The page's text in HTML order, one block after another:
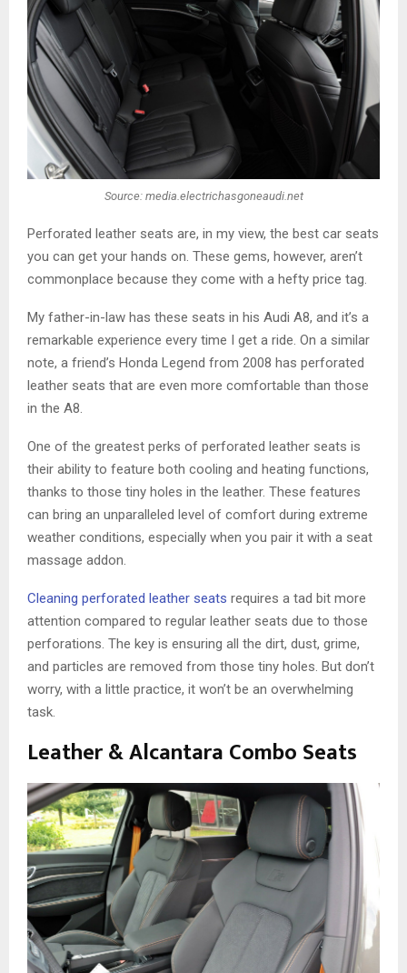
Source: media.electrichasgoneaudi.net
Perforated leather seats are, in my view, the best car seats
you can get your hands on. These gems, however, aren’t
commonplace because they come with a hefty price tag.
My father-in-law has these seats in his Audi A8, and it’s a
remarkable experience every time I get a ride. On a similar
note, a friend’s Honda Legend from 2008 has perforated
leather seats that are even more comfortable than those
in the A8.
One of the greatest perks of perforated leather seats is
their ability to feature both cooling and heating functions,
thanks to those tiny holes in the leather. These features
can bring an unparalleled level of comfort during extreme
weather conditions, especially when you pair it with a seat
massage addon.
Cleaning perforated leather seats requires a tad bit more
attention compared to regular leather seats due to those
perforations. The key is ensuring all the dirt, dust, grime,
and particles are removed from those tiny holes. But don’t
worry, with a little practice, it won’t be an overwhelming
task.
Leather & Alcantara Combo Seats